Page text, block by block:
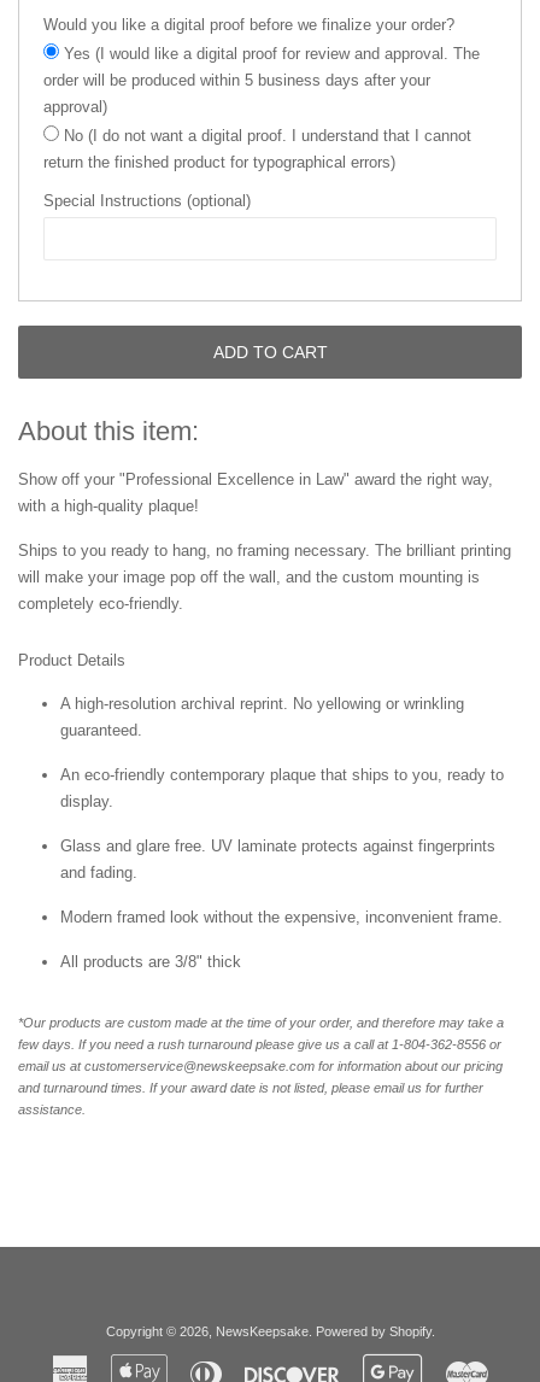
Would you like a digital proof before we finalize your order?
Yes (I would like a digital proof for review and approval. The
order will be produced within 5 business days after your
approval)
No (I do not want a digital proof. I understand that I cannot
return the finished product for typographical errors)
Special Instructions (optional)
ADD TO CART
About this item:
Show off your "Professional Excellence in Law" award the right way,
with a high-quality plaque!
Ships to you ready to hang, no framing necessary. The brilliant printing
will make your image pop off the wall, and the custom mounting is
completely eco-friendly.
Product Details
A high-resolution archival reprint. No yellowing or wrinkling
guaranteed.
An eco-friendly contemporary plaque that ships to you, ready to
display.
Glass and glare free. UV laminate protects against fingerprints
and fading.
Modern framed look without the expensive, inconvenient frame.
All products are 3/8" thick
*Our products are custom made at the time of your order, and therefore may take a
few days. If you need a rush turnaround please give us a call at 1-804-362-8556 or
email us at customerservice@newskeepsake.com for information about our pricing
and turnaround times. If your award date is not listed, please email us for further
assistance.
Copyright © 2026, NewsKeepsake. Powered by Shopify.
American
Apple
Diners
Discover
Google